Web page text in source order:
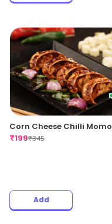
Corn Cheese Chilli Momo
₹199₹345
Add